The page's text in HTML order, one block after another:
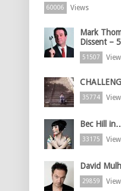
60006 Views
Mark
Dissent
51507
35774
Bec Hill
33175
David
29859